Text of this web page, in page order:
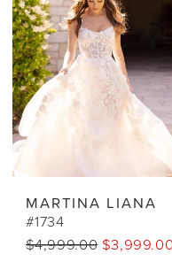
MARTINA LIANA
#1734
$4,999.00 $3,999.00